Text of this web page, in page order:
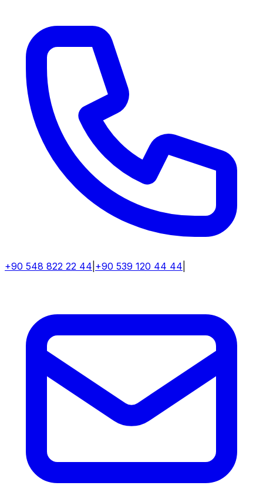
+90 548 822 22 44 +90 539 120 44 44